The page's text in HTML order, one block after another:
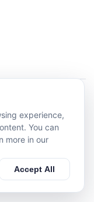
how to write.
worlds, and
you make.
experience,
You can
more in our
Accept All